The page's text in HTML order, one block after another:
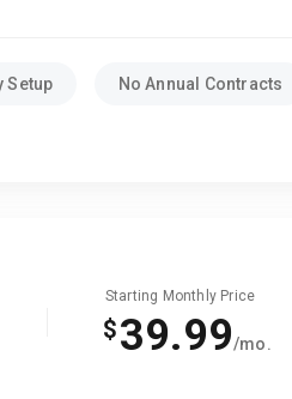
Setup No Annual Contracts
Starting Monthly Price
$39.99/mo.